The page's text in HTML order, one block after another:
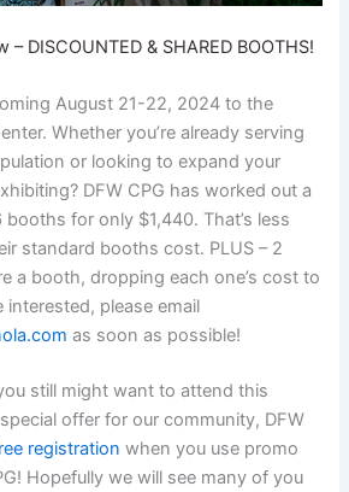
DISCOUNTED & SHARED BOOTHS!
August 21-22, 2024 to the
Whether you’re already serving
or looking to expand your
DFW CPG has worked out a
for only $1,440. That’s less
standard booths cost. PLUS – 2
a booth, dropping each one’s cost to
please email
as soon as possible!
still might want to attend this
offer for our community, DFW
registrationwhen you use promo
Hopefully we will see many of you